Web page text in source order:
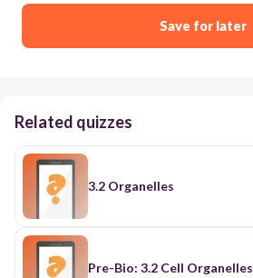
Save for later
Related quizzes
3.2 Organelles
Pre-Bio: 3.2 Cell Organelles